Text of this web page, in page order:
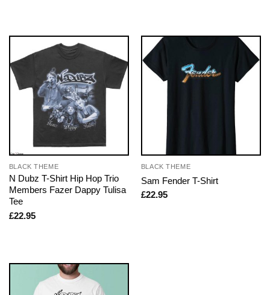
BLACK THEME
N Dubz T-Shirt Hip Hop Trio
Members Fazer Dappy Tulisa
Tee
£22.95
BLACK THEME
Sam Fender T-Shirt
£22.95